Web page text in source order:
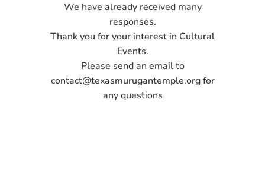
We have already received many
responses.
Thank you for your interest in Cultural
Events.
Please send an email to
contact@texasmurugantemple.org for
any questions